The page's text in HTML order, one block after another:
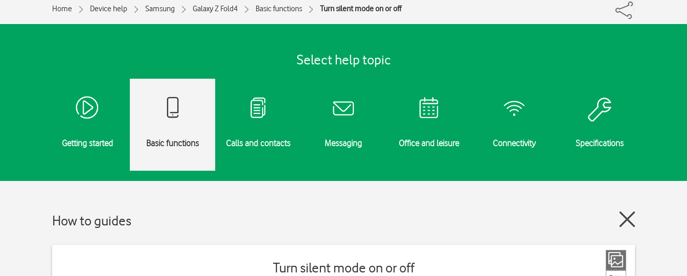
Home Device help Samsung Galaxy Z Fold4 Basic functions Turn silent mode on or off
Select help topic
Getting started Basic functions Calls and contacts Messaging Office and leisure Connectivity Specifications
How to guides
Turn silent mode on or off